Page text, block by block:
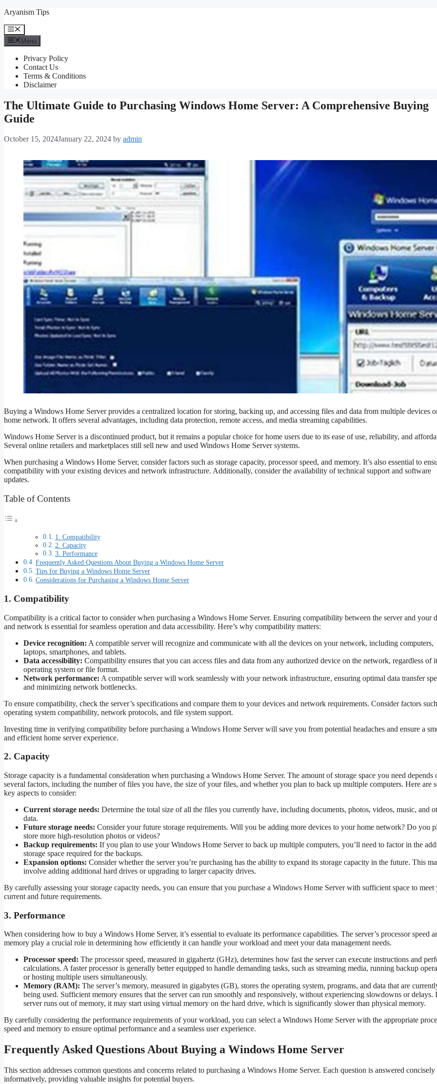
Skip
content
Aryanism Tips
Menu
Menu
Privacy Policy
Contact Us
Terms & Conditions
Disclaimer
The Ultimate Guide to Purchasing Windows Home Server: A Comprehensive Buying
Guide
October 15, 2024January 22, 2024 by admin
Buying a Windows Home Server provides a centralized location for storing, backing up, and accessing files and data from multiple devices
home network. It offers several advantages, including data protection, remote access, and media streaming capabilities.
Windows Home Server is a discontinued product, but it remains a popular choice for home users due to its ease of use, reliability, and
Several online retailers and marketplaces still sell new and used Windows Home Server systems.
When purchasing a Windows Home Server, consider factors such as storage capacity, processor speed, and memory. It’s also essential to
compatibility with your existing devices and network infrastructure. Additionally, consider the availability of technical support and software
updates.
Table of Contents
1. Compatibility
2. Capacity
3. Performance
Frequently Asked Questions About Buying a Windows Home Server
Tips for Buying a Windows Home Server
Considerations for Purchasing a Windows Home Server
1. Compatibility
Compatibility is a critical factor to consider when purchasing a Windows Home Server. Ensuring compatibility between the server and your
and network is essential for seamless operation and data accessibility. Here’s why compatibility matters:
Device recognition: A compatible server will recognize and communicate with all the devices on your network, including computers,
laptops, smartphones, and tablets.
Data accessibility: Compatibility ensures that you can access files and data from any authorized device on the network, regardless of
operating system or file format.
Network performance: A compatible server will work seamlessly with your network infrastructure, ensuring optimal data transfer
and minimizing network bottlenecks.
To ensure compatibility, check the server’s specifications and compare them to your devices and network requirements. Consider factors
operating system compatibility, network protocols, and file system support.
Investing time in verifying compatibility before purchasing a Windows Home Server will save you from potential headaches and ensure a
and efficient home server experience.
2. Capacity
Storage capacity is a fundamental consideration when purchasing a Windows Home Server. The amount of storage space you need depends
several factors, including the number of files you have, the size of your files, and whether you plan to back up multiple computers. Here are
key aspects to consider:
Current storage needs: Determine the total size of all the files you currently have, including documents, photos, videos, music, and
data.
Future storage needs: Consider your future storage requirements. Will you be adding more devices to your home network? Do you
store more high-resolution photos or videos?
Backup requirements: If you plan to use your Windows Home Server to back up multiple computers, you’ll need to factor in the
storage space required for the backups.
Expansion options: Consider whether the server you’re purchasing has the ability to expand its storage capacity in the future. This
involve adding additional hard drives or upgrading to larger capacity drives.
By carefully assessing your storage capacity needs, you can ensure that you purchase a Windows Home Server with sufficient space to meet
current and future requirements.
3. Performance
When considering how to buy a Windows Home Server, it’s essential to evaluate its performance capabilities. The server’s processor speed
memory play a crucial role in determining how efficiently it can handle your workload and meet your data management needs.
Processor speed: The processor speed, measured in gigahertz (GHz), determines how fast the server can execute instructions and
calculations. A faster processor is generally better equipped to handle demanding tasks, such as streaming media, running backup
or hosting multiple users simultaneously.
Memory (RAM): The server’s memory, measured in gigabytes (GB), stores the operating system, programs, and data that are
being used. Sufficient memory ensures that the server can run smoothly and responsively, without experiencing slowdowns or delays.
server runs out of memory, it may start using virtual memory on the hard drive, which is significantly slower than physical memory.
By carefully considering the performance requirements of your workload, you can select a Windows Home Server with the appropriate
speed and memory to ensure optimal performance and a seamless user experience.
Frequently Asked Questions About Buying a Windows Home Server
This section addresses common questions and concerns related to purchasing a Windows Home Server. Each question is answered concisely
informatively, providing valuable insights for potential buyers.